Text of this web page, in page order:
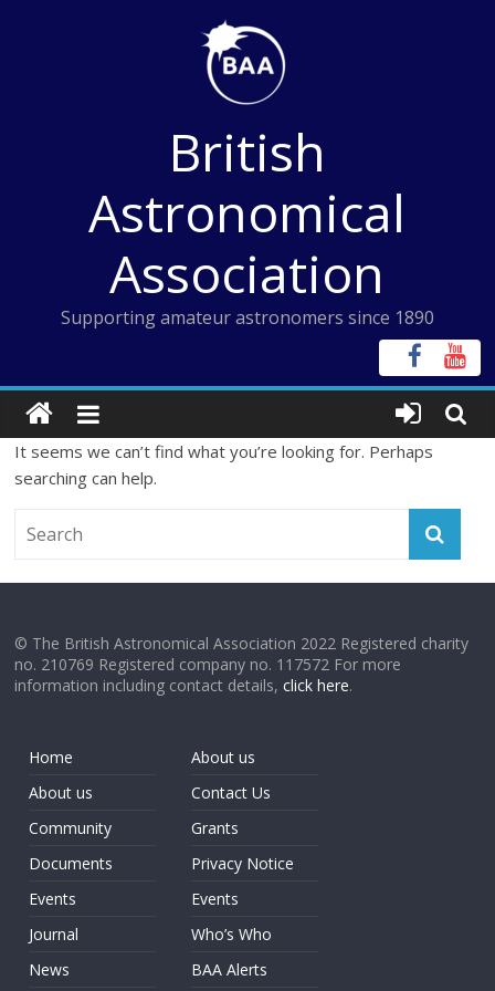
British
Astronomical
Association
Supporting amateur astronomers since 1890
It seems we can’t find what you’re looking for. Perhaps
searching can help.
© The British Astronomical Association 2022 Registered charity
no. 210769 Registered company no. 117572 For more
information including contact details,click here.
Home
About us
Community
Documents
Events
Journal
News
About us
Contact Us
Grants
Privacy Notice
Events
Who’s Who
BAA Alerts